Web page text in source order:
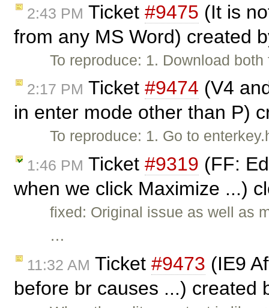
2:43 PM Ticket #9475 (It is
from any MS Word) created
To reproduce: 1. Download
2:17 PM Ticket #9474 (V4
in enter mode other than P)
To reproduce: 1. Go to
1:46 PM Ticket #9319 (FF:
when we click Maximize ...)
fixed: Original issue as well as
…
11:32 AM Ticket #9473 (IE9
before br causes ...) created